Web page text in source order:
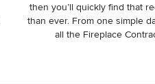
then you’ll quickly find that
than ever. From one simple
all the Fireplace